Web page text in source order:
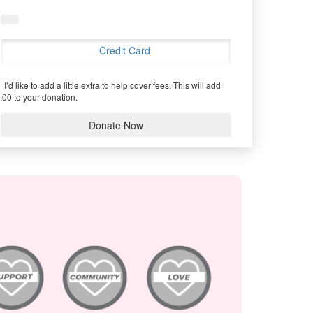
Credit Card
I’d like to add a little extra to help cover fees. This will add
to your donation.
Donate Now